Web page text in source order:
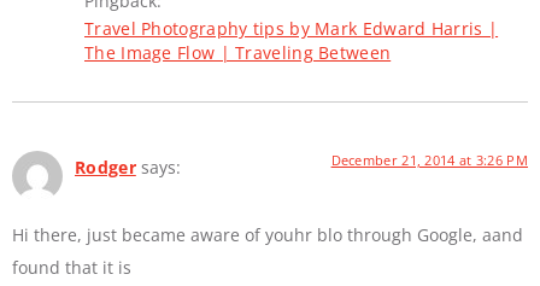
Travel Photography tips by Mark Edward Harris |
The Image Flow | Traveling Between
Rodger says: December 21, 2014 at 3:26 PM
Hi there, just became aware of youhr blo through Google, aand
found that it is